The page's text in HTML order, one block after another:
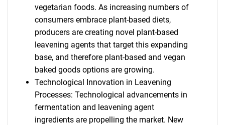
vegetarian foods. As increasing numbers of
consumers embrace plant-based diets,
producers are creating novel plant-based
leavening agents that target this expanding
base, and therefore plant-based and vegan
baked goods options are growing.
Technological Innovation in Leavening
Processes: Technological advancements in
fermentation and leavening agent
ingredients are propelling the market. New